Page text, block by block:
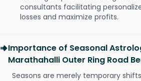
consultants facilitating
losses and maximize profits.
Importance of Seasonal
Marathahalli Outer Ring Road
Seasons are merely temporary